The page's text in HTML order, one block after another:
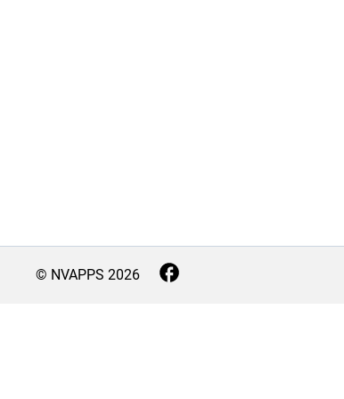
© NVAPPS 2026